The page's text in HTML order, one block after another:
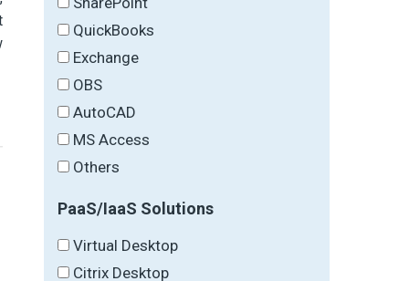
QuickBooks
Exchange
OBS
AutoCAD
MS Access
Others
PaaS/IaaS Solutions
Virtual Desktop
Citrix Desktop